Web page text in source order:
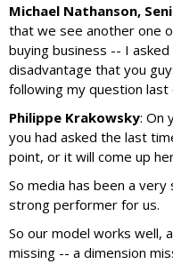
Michael Nathanson,
that we see another one
buying business -- I
disadvantage that you
following my question last
Philippe Krakowsky: On
you had asked the last
point, or it will come up
So media has been a
strong performer for us.
So our model works well,
missing -- a dimension